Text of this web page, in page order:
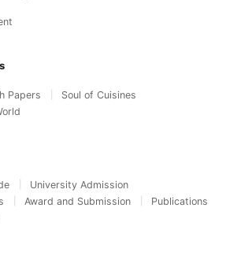
Papers
Soul of Cuisines
University Admission
Award and Submission
Publications